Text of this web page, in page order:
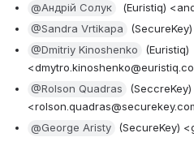
@Андрій Солук (Euristiq)
@Sandra Vrtikapa
(SecureKey)
@Dmitriy Kinoshenko
(Euristiq)
@Rolson Quadras
(SeccreKey)
@George Aristy
(SecureKey)